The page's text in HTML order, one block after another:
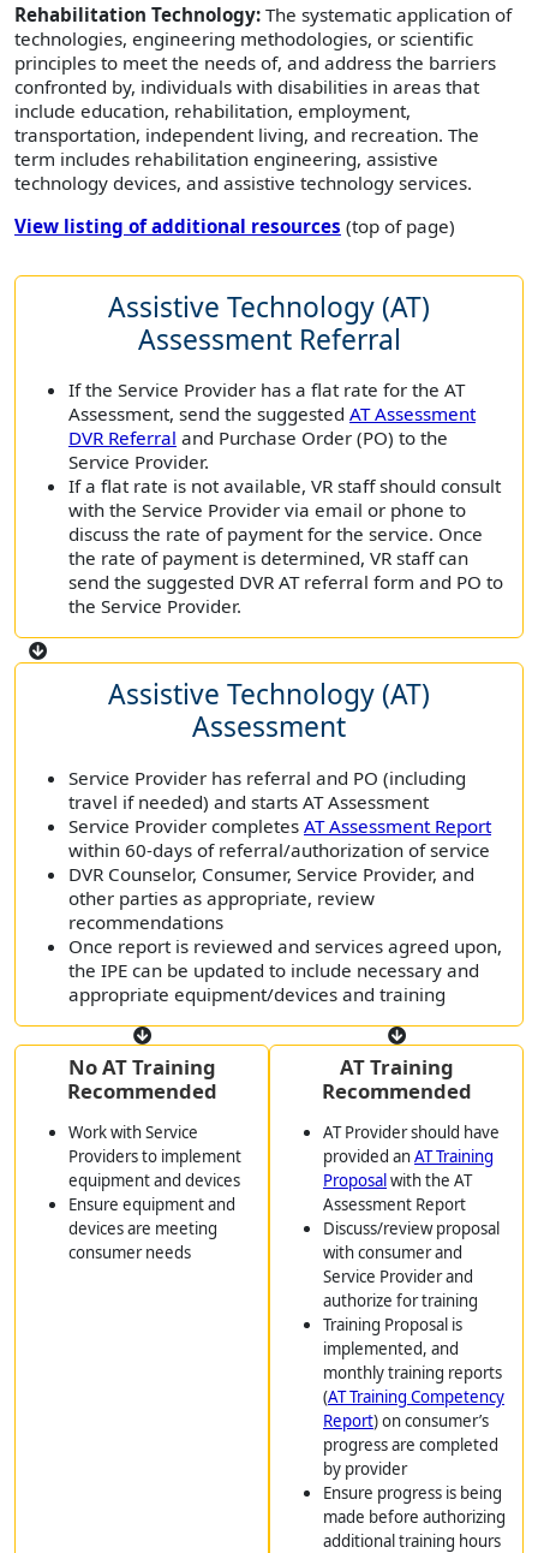
Rehabilitation Technology: The systematic application of
technologies, engineering methodologies, or scientific
principles to meet the needs of, and address the barriers
confronted by, individuals with disabilities in areas that
include education, rehabilitation, employment,
transportation, independent living, and recreation. The
term includes rehabilitation engineering, assistive
technology devices, and assistive technology services.
View listing of additional resources (top of page)
Assistive Technology (AT)
Assessment Referral
If the Service Provider has a flat rate for the AT
Assessment, send the suggested AT Assessment
DVR Referral and Purchase Order (PO) to the
Service Provider.
If a flat rate is not available, VR staff should consult
with the Service Provider via email or phone to
discuss the rate of payment for the service. Once
the rate of payment is determined, VR staff can
send the suggested DVR AT referral form and PO to
the Service Provider.
Assistive Technology (AT)
Assessment
Service Provider has referral and PO (including
travel if needed) and starts AT Assessment
Service Provider completes AT Assessment Report
within 60-days of referral/authorization of service
DVR Counselor, Consumer, Service Provider, and
other parties as appropriate, review
recommendations
Once report is reviewed and services agreed upon,
the IPE can be updated to include necessary and
appropriate equipment/devices and training
No AT Training
Recommended
Work with Service
Providers to implement
equipment and devices
Ensure equipment and
devices are meeting
consumer needs
AT Training
Recommended
AT Provider should have
provided anAT Training
Proposalwith the AT
Assessment Report
Discuss/review proposal
with consumer and
Service Provider and
authorize for training
Training Proposal is
implemented, and
monthly training reports
(AT Training Competency
Report) on consumer’s
progress are completed
by provider
Ensure progress is being
made before authorizing
additional training hours